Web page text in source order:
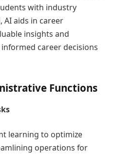
with industry
AI aids in career
insights and
career decisions
Functions
learning to optimize
operations for